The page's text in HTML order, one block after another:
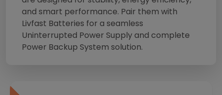
and smart performance. Pair them with
Livfast Batteries for a seamless
Uninterrupted Power Supply and complete
Power Backup System solution.